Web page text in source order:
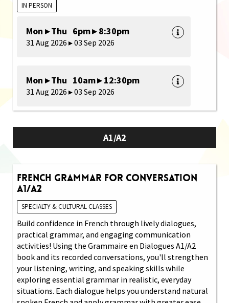
IN PERSON
Mon ▸ Thu 6pm ▸ 8:30pm
31 Aug 2026 ▸ 03 Sep 2026
Mon ▸ Thu 10am ▸ 12:30pm
31 Aug 2026 ▸ 03 Sep 2026
A1/A2
French Grammar for Conversation
A1/A2
SPECIALTY & CULTURAL CLASSES
Build confidence in French through lively dialogues,
practical grammar, and engaging communication
activities! Using the Grammaire en Dialogues A1/A2
book and its recorded conversations, you'll strengthen
your listening, writing, and speaking skills while
exploring essential grammar in realistic, everyday
situations. Each dialogue helps you understand natural